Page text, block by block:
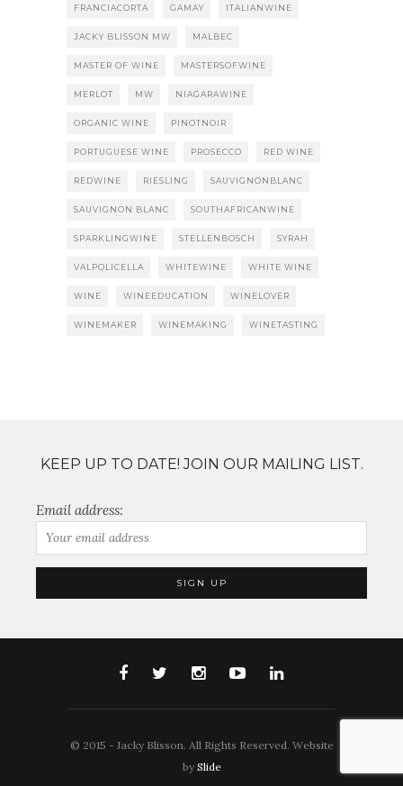
FRANCIACORTA GAMAY ITALIANWINE
JACKY BLISSON MW MALBEC
MASTER OF WINE MASTERSOFWINE
MERLOT MW NIAGARAWINE
ORGANIC WINE PINOTNOIR
PORTUGUESE WINE PROSECCO RED WINE
REDWINE RIESLING SAUVIGNONBLANC
SAUVIGNON BLANC SOUTHAFRICANWINE
SPARKLINGWINE STELLENBOSCH SYRAH
VALPOLICELLA WHITEWINE WHITE WINE
WINE WINEEDUCATION WINELOVER
WINEMAKER WINEMAKING WINETASTING
KEEP UP TO DATE! JOIN OUR MAILING LIST.
Email address:
© 2015 - Jacky Blisson. All Rights Reserved. Website
by Slide